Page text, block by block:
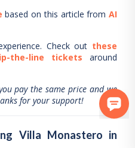
based on this article from AI
Check out these
the-line tickets
around
pay the same price and we
for your support!
Villa Monastero in